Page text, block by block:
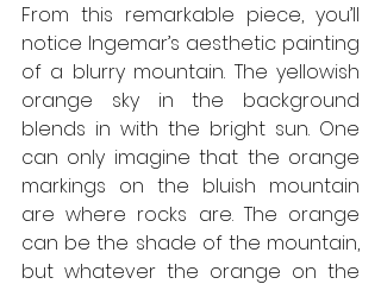
From this remarkable piece, you’ll
notice Ingemar’s aesthetic painting
of a blurry mountain. The yellowish
orange sky in the background
blends in with the bright sun. One
can only imagine that the orange
markings on the bluish mountain
are where rocks are. The orange
can be the shade of the mountain,
but whatever the orange on the